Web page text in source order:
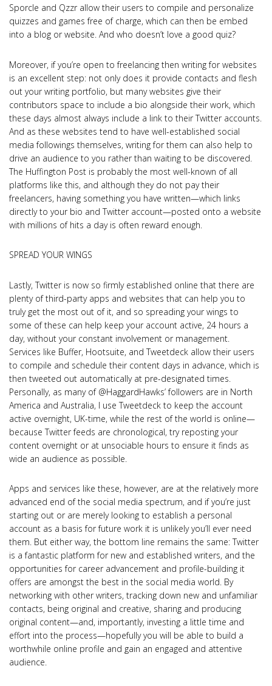
Sporcle and Qzzr allow their users to compile and personalize
quizzes and games free of charge, which can then be embed
into a blog or website. And who doesn’t love a good quiz?
Moreover, if you’re open to freelancing then writing for websites
is an excellent step: not only does it provide contacts and flesh
out your writing portfolio, but many websites give their
contributors space to include a bio alongside their work, which
these days almost always include a link to their Twitter accounts.
And as these websites tend to have well-established social
media followings themselves, writing for them can also help to
drive an audience to you rather than waiting to be discovered.
The Huffington Post is probably the most well-known of all
platforms like this, and although they do not pay their
freelancers, having something you have written—which links
directly to your bio and Twitter account—posted onto a website
with millions of hits a day is often reward enough.
SPREAD YOUR WINGS
Lastly, Twitter is now so firmly established online that there are
plenty of third-party apps and websites that can help you to
truly get the most out of it, and so spreading your wings to
some of these can help keep your account active, 24 hours a
day, without your constant involvement or management.
Services like Buffer, Hootsuite, and Tweetdeck allow their users
to compile and schedule their content days in advance, which is
then tweeted out automatically at pre-designated times.
Personally, as many of @HaggardHawks’ followers are in North
America and Australia, I use Tweetdeck to keep the account
active overnight, UK-time, while the rest of the world is online—
because Twitter feeds are chronological, try reposting your
content overnight or at unsociable hours to ensure it finds as
wide an audience as possible.
Apps and services like these, however, are at the relatively more
advanced end of the social media spectrum, and if you’re just
starting out or are merely looking to establish a personal
account as a basis for future work it is unlikely you’ll ever need
them. But either way, the bottom line remains the same: Twitter
is a fantastic platform for new and established writers, and the
opportunities for career advancement and profile-building it
offers are amongst the best in the social media world. By
networking with other writers, tracking down new and unfamiliar
contacts, being original and creative, sharing and producing
original content—and, importantly, investing a little time and
effort into the process—hopefully you will be able to build a
worthwhile online profile and gain an engaged and attentive
audience.